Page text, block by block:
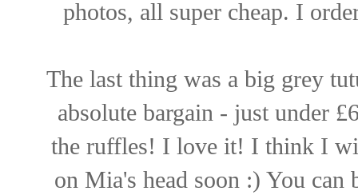
photos, all super cheap. I
The last thing was a big grey
absolute bargain - just under
the ruffles! I love it! I think I
on Mia's head soon :) You